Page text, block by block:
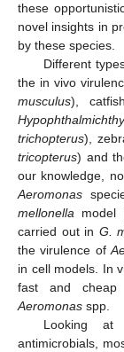
these
novel insights in
by these species.
Different
the in vivo
musculus),
trichopterus),
tricopterus) and
our knowledge,
Aeromonas
mellonella model
carried out in G.
the virulence of
in cell models. In
fast and cheap
Aeromonas spp.
Looking
antimicrobials,